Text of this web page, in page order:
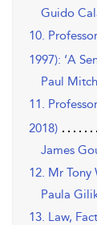
Guido
10.
1997): ‘A
Paul
11.
2018)
James
12. Mr Tony
Paula
13. Law,